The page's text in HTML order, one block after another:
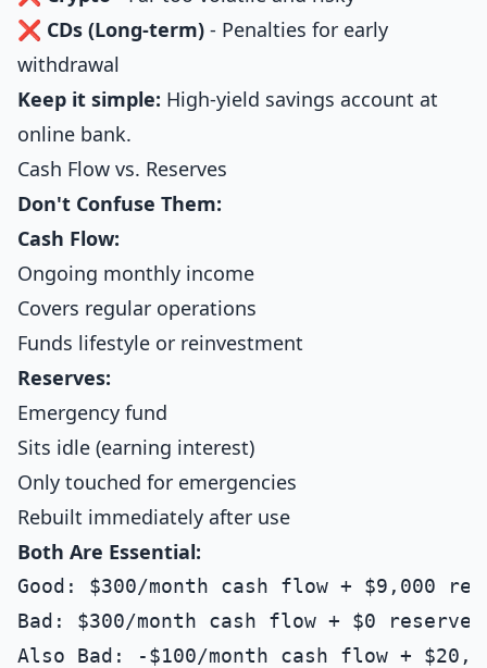
❌ CDs (Long-term) - Penalties for early
withdrawal
Keep it simple: High-yield savings account at
online bank.
Cash Flow vs. Reserves
Don't Confuse Them:
Cash Flow:
Ongoing monthly income
Covers regular operations
Funds lifestyle or reinvestment
Reserves:
Emergency fund
Sits idle (earning interest)
Only touched for emergencies
Rebuilt immediately after use
Both Are Essential:
Good: $300/month cash flow + $9,000
Bad: $300/month cash flow + $0 reserves
Also Bad: -$100/month cash flow +